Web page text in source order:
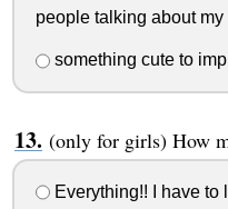
people talking about
something cute to
(only for girls) How
Everything!! I have to